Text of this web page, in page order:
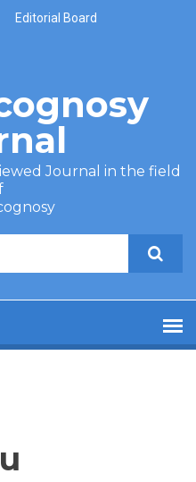
Editorial Board
Journal in the field